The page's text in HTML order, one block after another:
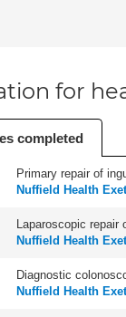
for
completed
Primary repair of
Nuffield Health
Laparoscopic repair
Nuffield Health
Diagnostic
Nuffield Health